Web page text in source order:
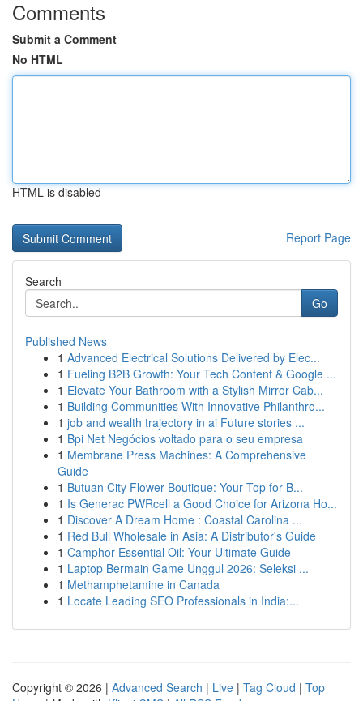
Comments
Submit a Comment
No HTML
HTML is disabled
Report Page
Search
Go
Published News
1 Advanced Electrical Solutions Delivered by Elec...
1 Fueling B2B Growth: Your Tech Content & Google ...
1 Elevate Your Bathroom with a Stylish Mirror Cab...
1 Building Communities With Innovative Philanthro...
1 job and wealth trajectory in ai Future stories ...
1 Bpi Net Negócios voltado para o seu empresa
1 Membrane Press Machines: A Comprehensive
Guide
1 Butuan City Flower Boutique: Your Top for B...
1 Is Generac PWRcell a Good Choice for Arizona Ho...
1 Discover A Dream Home : Coastal Carolina ...
1 Red Bull Wholesale in Asia: A Distributor's Guide
1 Camphor Essential Oil: Your Ultimate Guide
1 Laptop Bermain Game Unggul 2026: Seleksi ...
1 Methamphetamine in Canada
1 Locate Leading SEO Professionals in India:...
Copyright © 2026 | Advanced Search | Live | Tag Cloud | Top